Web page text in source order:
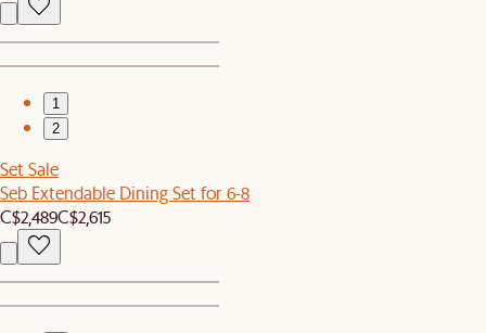
1
2
Set Sale
Seb Extendable Dining Set for 6-8
C$2,489C$2,615